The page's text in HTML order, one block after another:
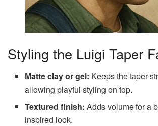
Styling the Luigi Taper
Matte clay or gel: Keeps the taper
allowing playful styling on top.
Textured finish: Adds volume for a
inspired look.